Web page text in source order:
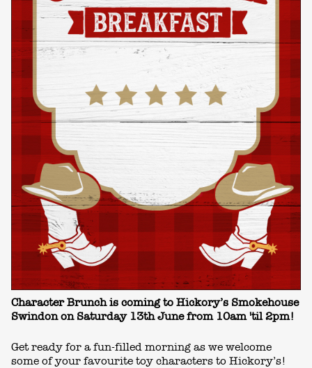
Character Brunch is coming to Hickory’s Smokehouse
Swindon on Saturday 13th June from 10am 'til 2pm!
Get ready for a fun-filled morning as we welcome
some of your favourite toy characters to Hickory’s!